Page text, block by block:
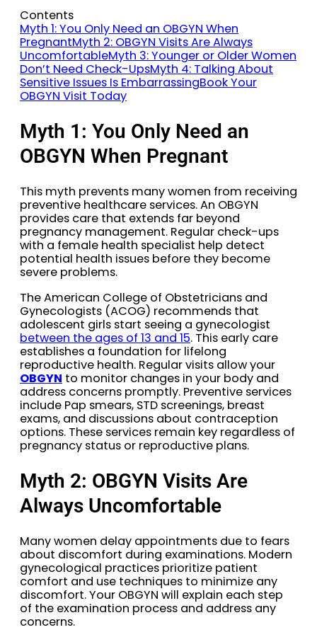
Contents
Myth 1: You Only Need an OBGYN When
PregnantMyth 2: OBGYN Visits Are Always
UncomfortableMyth 3: Younger or Older Women
Don’t Need Check-UpsMyth 4: Talking About
Sensitive Issues Is EmbarrassingBook Your
OBGYN Visit Today
Myth 1: You Only Need an
OBGYN When Pregnant
This myth prevents many women from receiving
preventive healthcare services. An OBGYN
provides care that extends far beyond
pregnancy management. Regular check-ups
with a female health specialist help detect
potential health issues before they become
severe problems.
The American College of Obstetricians and
Gynecologists (ACOG) recommends that
adolescent girls start seeing a gynecologist
between the ages of 13 and 15. This early care
establishes a foundation for lifelong
reproductive health. Regular visits allow your
OBGYN to monitor changes in your body and
address concerns promptly. Preventive services
include Pap smears, STD screenings, breast
exams, and discussions about contraception
options. These services remain key regardless of
pregnancy status or reproductive plans.
Myth 2: OBGYN Visits Are
Always Uncomfortable
Many women delay appointments due to fears
about discomfort during examinations. Modern
gynecological practices prioritize patient
comfort and use techniques to minimize any
discomfort. Your OBGYN will explain each step
of the examination process and address any
concerns.